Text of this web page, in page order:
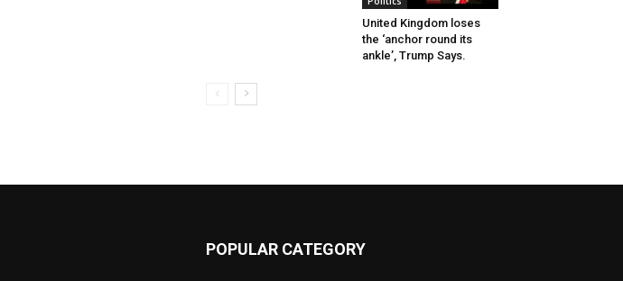
United Kingdom loses
the ‘anchor round its
ankle’, Trump Says.
POPULAR CATEGORY